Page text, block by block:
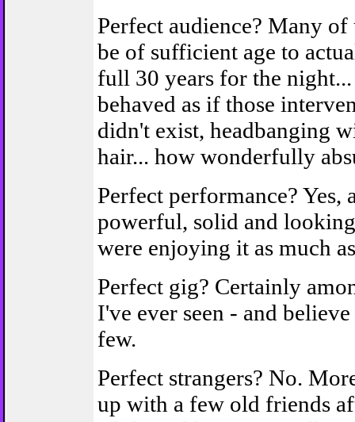
Perfect audience? Many of
be of sufficient age to
full 30 years for the
behaved as if those
didn't exist, headbanging
hair... how wonderfully
Perfect performance? Yes,
powerful, solid and
were enjoying it as much
Perfect gig? Certainly
I've ever seen - and
few.
Perfect strangers? No.
up with a few old friends